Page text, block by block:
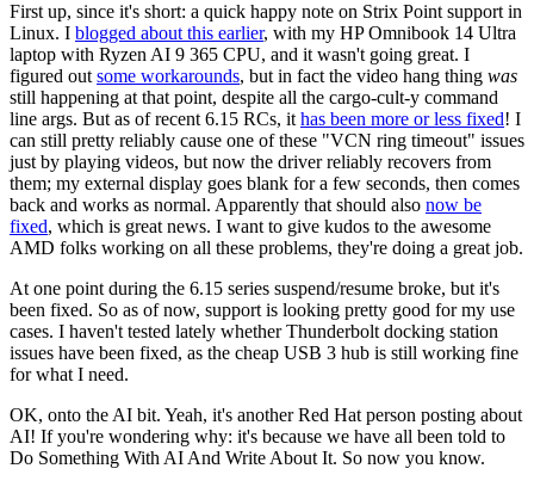
First up, since it's short: a quick happy note on Strix Point support in
Linux. I blogged about this earlier, with my HP Omnibook 14 Ultra
laptop with Ryzen AI 9 365 CPU, and it wasn't going great. I
figured out some workarounds, but in fact the video hang thing was
still happening at that point, despite all the cargo-cult-y command
line args. But as of recent 6.15 RCs, it has been more or less fixed! I
can still pretty reliably cause one of these "VCN ring timeout" issues
just by playing videos, but now the driver reliably recovers from
them; my external display goes blank for a few seconds, then comes
back and works as normal. Apparently that should also now be
fixed, which is great news. I want to give kudos to the awesome
AMD folks working on all these problems, they're doing a great job.
At one point during the 6.15 series suspend/resume broke, but it's
been fixed. So as of now, support is looking pretty good for my use
cases. I haven't tested lately whether Thunderbolt docking station
issues have been fixed, as the cheap USB 3 hub is still working fine
for what I need.
OK, onto the AI bit. Yeah, it's another Red Hat person posting about
AI! If you're wondering why: it's because we have all been told to
Do Something With AI And Write About It. So now you know.